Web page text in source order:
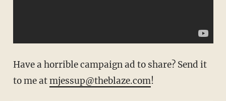
Have a horrible campaign ad to share? Send it
to me atmjessup@theblaze.com!